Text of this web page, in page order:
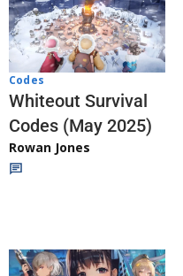
Codes
Whiteout Survival
Codes (May 2025)
Rowan Jones